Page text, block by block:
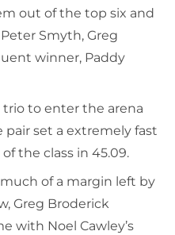
out of the top six and
Smyth, Greg
winner, Paddy
to enter the arena
set a extremely fast
the class in 45.09.
of a margin left by
Greg Broderick
with Noel Cawley’s